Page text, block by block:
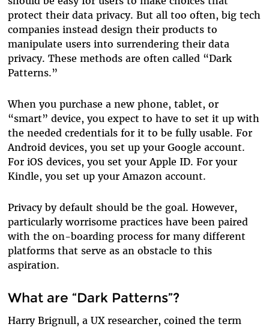
protect their data privacy. But all too often, big tech
companies instead design their products to
manipulate users into surrendering their data
privacy. These methods are often called “Dark
Patterns.”
When you purchase a new phone, tablet, or
“smart” device, you expect to have to set it up with
the needed credentials for it to be fully usable. For
Android devices, you set up your Google account.
For iOS devices, you set your Apple ID. For your
Kindle, you set up your Amazon account.
Privacy by default should be the goal. However,
particularly worrisome practices have been paired
with the on-boarding process for many different
platforms that serve as an obstacle to this
aspiration.
What are “Dark Patterns”?
Harry Brignull, a UX researcher, coined the term